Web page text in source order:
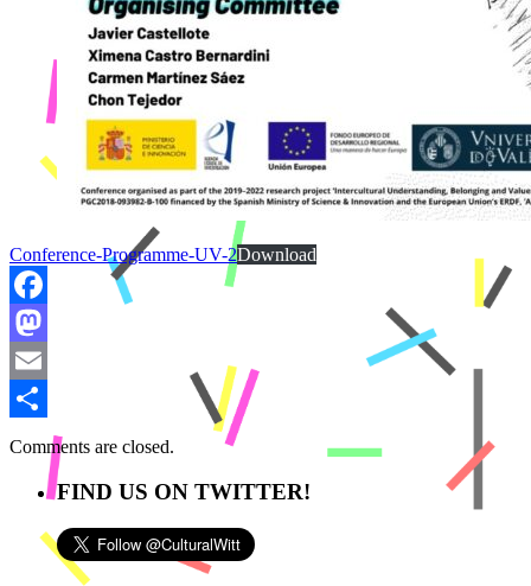
Conference-Programme-UV-2Download
Facebook
Mastodon
Email
Share
Comments are closed.
FIND US ON TWITTER!